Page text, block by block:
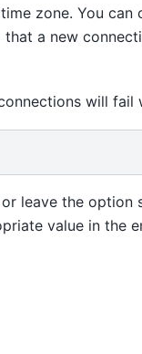
zone. You can
that a new
will fail
or leave the option
value in the